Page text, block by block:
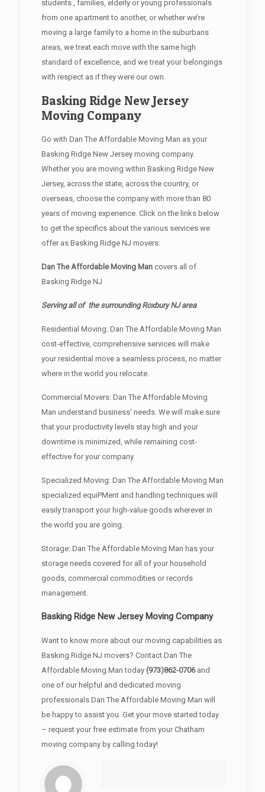
students , families, elderly or young professionals
from one apartment to another, or whether we’re
moving a large family to a home in the suburbans
areas, we treat each move with the same high
standard of excellence, and we treat your belongings
with respect as if they were our own.
Basking Ridge New Jersey
Moving Company
Go with Dan The Affordable Moving Man as your
Basking Ridge New Jersey moving company.
Whether you are moving within Basking Ridge New
Jersey, across the state, across the country, or
overseas, choose the company with more than 80
years of moving experience. Click on the links below
to get the specifics about the various services we
offer as Basking Ridge NJ movers:
Dan The Affordable Moving Mancovers all of
Basking Ridge NJ
Serving all of the surrounding Roxbury NJ area
Residential Moving: Dan The Affordable Moving Man
cost-effective, comprehensive services will make
your residential move a seamless process, no matter
where in the world you relocate.
Commercial Movers: Dan The Affordable Moving
Man understand business’ needs. We will make sure
that your productivity levels stay high and your
downtime is minimized, while remaining cost-
effective for your company.
Specialized Moving: Dan The Affordable Moving Man
specialized equiPMent and handling techniques will
easily transport your high-value goods wherever in
the world you are going.
Storage: Dan The Affordable Moving Man has your
storage needs covered for all of your household
goods, commercial commodities or records
management.
Basking Ridge New Jersey Moving Company
Want to know more about our moving capabilities as
Basking Ridge NJ movers? Contact Dan The
Affordable Moving Man today (973)862-0706and
one of our helpful and dedicated moving
professionals Dan The Affordable Moving Man will
be happy to assist you. Get your move started today
– request your free estimate from your Chatham
moving company by calling today!